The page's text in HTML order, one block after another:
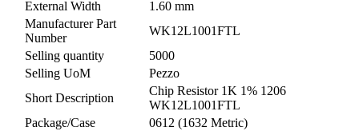
External Width
1.60 mm
Manufacturer Part
Number
WK12L1001FTL
Selling quantity
5000
Selling UoM
Pezzo
Short Description
Chip Resistor 1K 1% 1206
WK12L1001FTL
Package/Case
0612 (1632 Metric)